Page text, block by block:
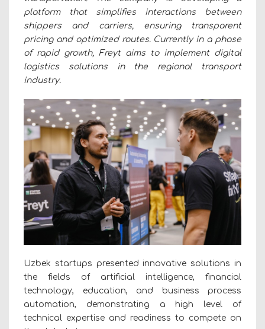
platform that simplifies interactions between
shippers and carriers, ensuring transparent
pricing and optimized routes. Currently in a phase
of rapid growth, Freyt aims to implement digital
logistics solutions in the regional transport
industry.
Uzbek startups presented innovative solutions in
the fields of artificial intelligence, financial
technology, education, and business process
automation, demonstrating a high level of
technical expertise and readiness to compete on